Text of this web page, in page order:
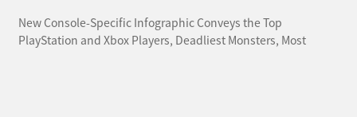
New Console-Specific Infographic Conveys the Top
PlayStation and Xbox Players, Deadliest Monsters, Most